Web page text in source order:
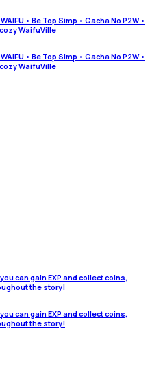
• Be Top Simp • Gacha No P2W •
WaifuVille
• Be Top Simp • Gacha No P2W •
WaifuVille
can gain EXP and collect coins,
the story!
can gain EXP and collect coins,
the story!